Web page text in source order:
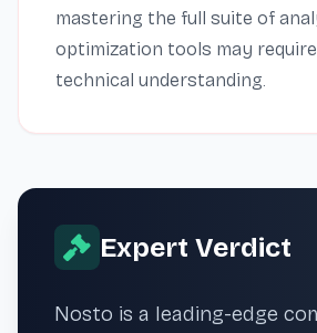
mastering the full suite of
optimization tools may
technical understanding.
Expert Verdict
Nosto is a leading-edge